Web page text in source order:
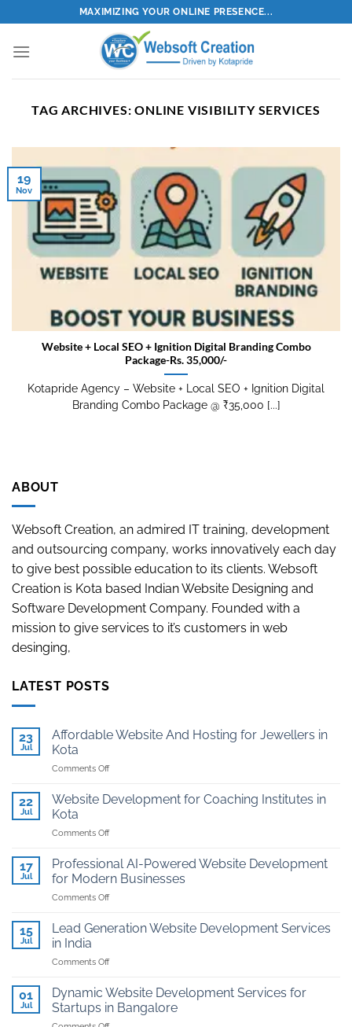
to
content
MAXIMIZING YOUR ONLINE PRESENCE...
TAG ARCHIVES:ONLINE VISIBILITY SERVICES
Website + Local SEO + Ignition Digital Branding Combo
Package-Rs. 35,000/-
Kotapride Agency – Website + Local SEO + Ignition Digital
Branding Combo Package @ ₹35,000 [...]
19
Nov
ABOUT
Websoft Creation, an admired IT training, development
and outsourcing company, works innovatively each day
to give best possible education to its clients. Websoft
Creation is Kota based Indian Website Designing and
Software Development Company. Founded with a
mission to give services to it’s customers in web
desinging,
LATEST POSTS
23
Jul
Affordable Website And Hosting for Jewellers in
Kota
Comments Offon
Website
And
for
in
Kota
22
Jul
Website Development for Coaching Institutes in
Kota
Comments Offon
Development
for
Coaching
Institutes
Kota
17
Jul
Professional AI-Powered Website Development
for Modern Businesses
Comments Offon
Powered
Development
Modern
Businesses
15
Jul
Lead Generation Website Development Services
in India
Comments Offon
Generation
Website
Development
01
Jul
Dynamic Website Development Services for
Startups in Bangalore